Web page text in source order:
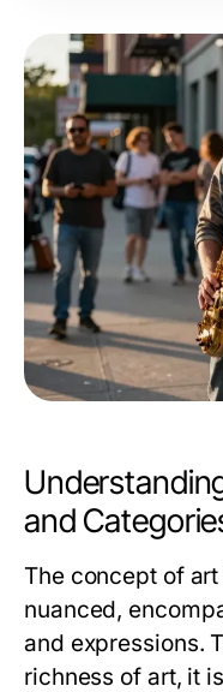
and
The concept of
nuanced,
and expressions.
richness of art, it